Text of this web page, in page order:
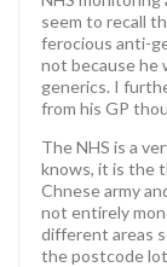
seem to recall
ferocious anti-
not because he
generics. I
from his GP
The NHS is a
knows, it is the
Chnese army
not entirely
different areas
the postcode